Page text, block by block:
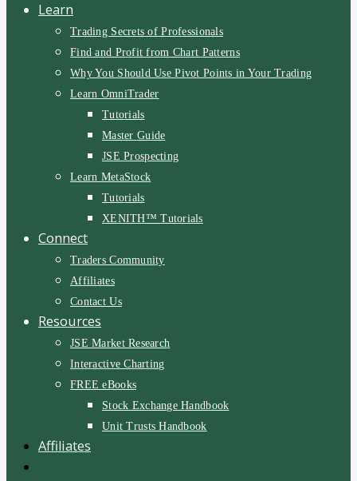
Learn
Trading Secrets of Professionals
Find and Profit from Chart Patterns
Why You Should Use Pivot Points in Your Trading
Learn OmniTrader
Tutorials
Master Guide
JSE Prospecting
Learn MetaStock
Tutorials
XENITH™ Tutorials
Connect
Traders Community
Affiliates
Contact Us
Resources
JSE Market Research
Interactive Charting
FREE eBooks
Stock Exchange Handbook
Unit Trusts Handbook
Affiliates